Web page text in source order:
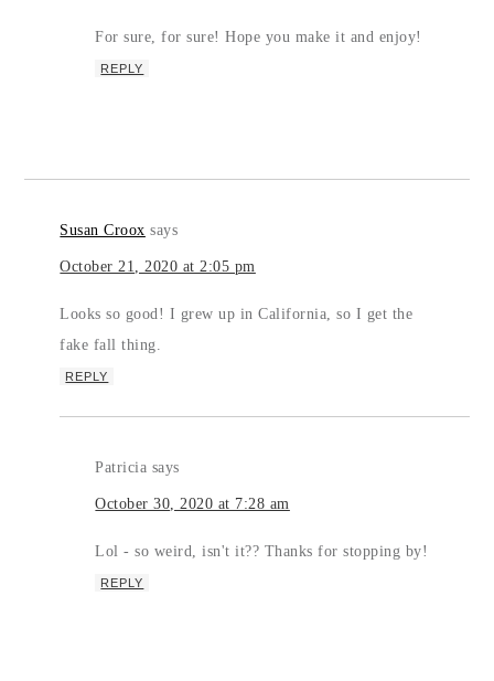
For sure, for sure! Hope you make it and enjoy!
REPLY
Susan Croox says
October 21, 2020 at 2:05 pm
Looks so good! I grew up in California, so I get the
fake fall thing.
REPLY
Patricia says
October 30, 2020 at 7:28 am
Lol - so weird, isn't it?? Thanks for stopping by!
REPLY